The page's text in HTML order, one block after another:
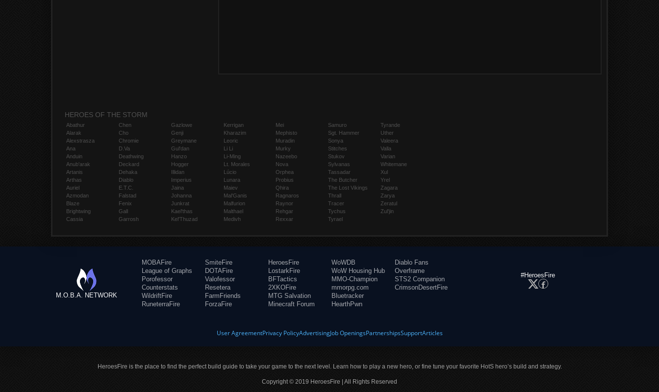
HEROES OF THE STORM
Abathur
Alarak
Alexstrasza
Ana
Anduin
Anub'arak
Artanis
Arthas
Auriel
Azmodan
Blaze
Brightwing
Cassia
Chen
Cho
Chromie
D.Va
Deathwing
Deckard
Dehaka
Diablo
E.T.C.
Falstad
Fenix
Gall
Garrosh
Gazlowe
Genji
Greymane
Gul'dan
Hanzo
Hogger
Illidan
Imperius
Jaina
Johanna
Junkrat
Kael'thas
Kel'Thuzad
Kerrigan
Kharazim
Leoric
Li Li
Li-Ming
Lt. Morales
Lúcio
Lunara
Maiev
Mal'Ganis
Malfurion
Malthael
Medivh
Mei
Mephisto
Muradin
Murky
Nazeebo
Nova
Orphea
Probius
Qhira
Ragnaros
Raynor
Rehgar
Rexxar
Samuro
Sgt. Hammer
Sonya
Stitches
Stukov
Sylvanas
Tassadar
The Butcher
The Lost Vikings
Thrall
Tracer
Tychus
Tyrael
Tyrande
Uther
Valeera
Valla
Varian
Whitemane
Xul
Yrel
Zagara
Zarya
Zeratul
Zul'jin
M.O.B.A. NETWORK
MOBAFire
League of Graphs
Porofessor
Counterstats
WildriftFire
RuneterraFire
SmiteFire
DOTAFire
Valofessor
Resetera
FarmFriends
ForzaFire
HeroesFire
LostarkFire
BFTactics
2XKOFire
MTG Salvation
Minecraft Forum
WoWDB
WoW Housing Hub
MMO-Champion
mmorpg.com
Bluetracker
HearthPwn
Diablo Fans
Overframe
STS2 Companion
CrimsonDesertFire
#HeroesFire
User AgreementPrivacy PolicyAdvertisingJob OpeningsPartnershipsSupportArticles
HeroesFire is the place to find the perfect build guide to take your game to the next level. Learn how to play a new hero, or fine tune your favorite HotS hero’s build and strategy.
Copyright © 2019 HeroesFire | All Rights Reserved